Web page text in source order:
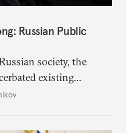
Russian Public
society, the
existing
issues, including